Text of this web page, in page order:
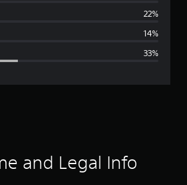
g
r
22%
14%
33%
and Legal Info